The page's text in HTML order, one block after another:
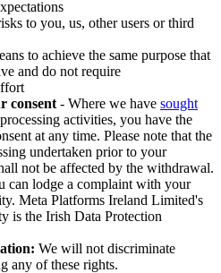
to you, us, other users or third
to achieve the same purpose that
and do not require
consent - Where we have sought
activities, you have the
at any time. Please note that the
undertaken prior to your
not be affected by the withdrawal.
can lodge a complaint with your
Meta Platforms Ireland Limited's
is the Irish Data Protection
We will not discriminate
any of these rights.